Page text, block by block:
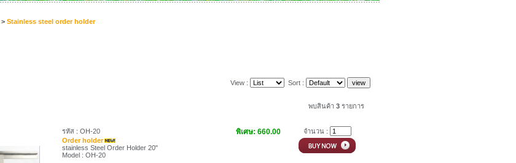
> Stainless steel order holder
View : Sort :
พบสินค้า 3 รายการ
รหัส : OH-20
Order holder
stainless Steel Order Holder 20"
Model : OH-20
พิเศษ: 660.00 จำนวน :